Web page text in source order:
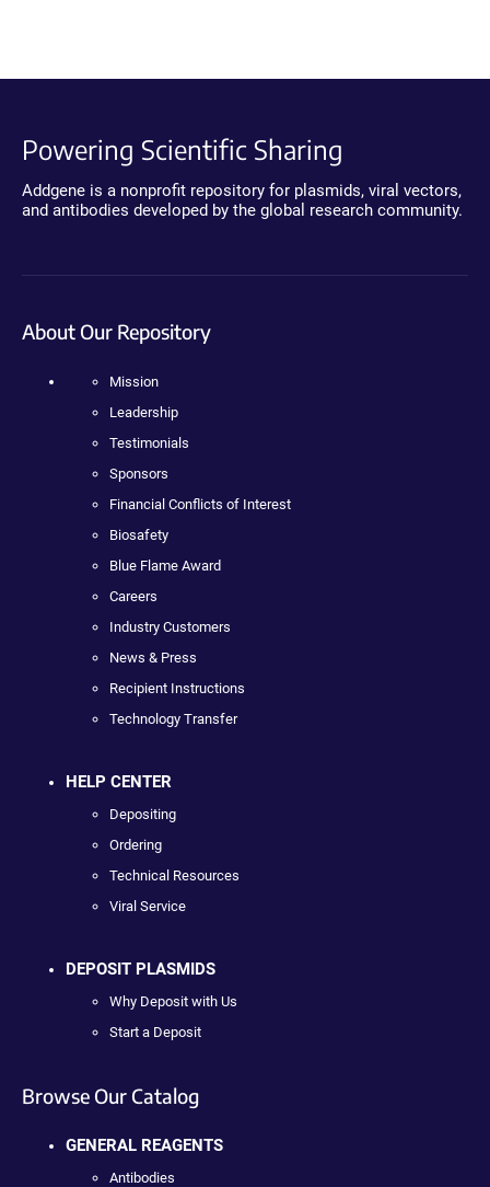
Powering Scientific Sharing
Addgene is a nonprofit repository for plasmids, viral vectors,
and antibodies developed by the global research community.
About Our Repository
Mission
Leadership
Testimonials
Sponsors
Financial Conflicts of Interest
Biosafety
Blue Flame Award
Careers
Industry Customers
News & Press
Recipient Instructions
Technology Transfer
HELP CENTER
Depositing
Ordering
Technical Resources
Viral Service
DEPOSIT PLASMIDS
Why Deposit with Us
Start a Deposit
Browse Our Catalog
GENERAL REAGENTS
Antibodies